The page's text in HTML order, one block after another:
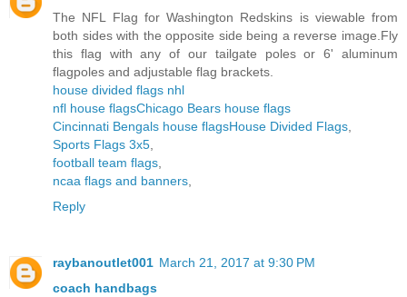
The NFL Flag for Washington Redskins is viewable from
both sides with the opposite side being a reverse image.Fly
this flag with any of our tailgate poles or 6' aluminum
flagpoles and adjustable flag brackets.
house divided flags nhl
nfl house flagsChicago Bears house flags
Cincinnati Bengals house flagsHouse Divided Flags
Sports Flags 3x5
football team flags
ncaa flags and banners
Reply
raybanoutlet001 March 21, 2017 at 9:30 PM
coach handbags